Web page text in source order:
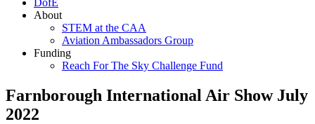
DofE
About
STEM at the CAA
Aviation Ambassadors Group
Funding
Reach For The Sky Challenge Fund
Farnborough International Air Show July
2022